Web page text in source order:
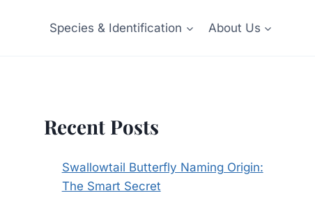
Species & Identification About Us
Recent Posts
Swallowtail Butterfly Naming Origin:
The Smart Secret